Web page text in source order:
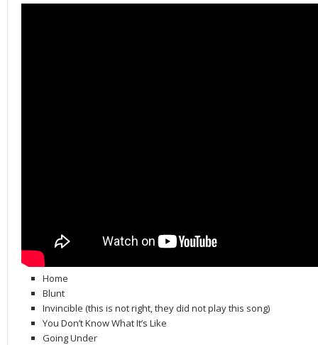
Home
Blunt
Invincible (this is not right, they did not play this song)
You Don’t Know What It’s Like
Going Under